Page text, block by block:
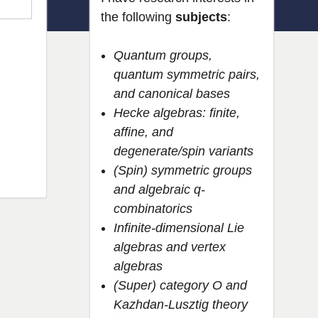
the following subjects:
Quantum groups,
quantum symmetric pairs,
and canonical bases
Hecke algebras: finite,
affine, and
degenerate/spin variants
(Spin) symmetric groups
and algebraic q-
combinatorics
Infinite-dimensional Lie
algebras and vertex
algebras
(Super) category O and
Kazhdan-Lusztig theory